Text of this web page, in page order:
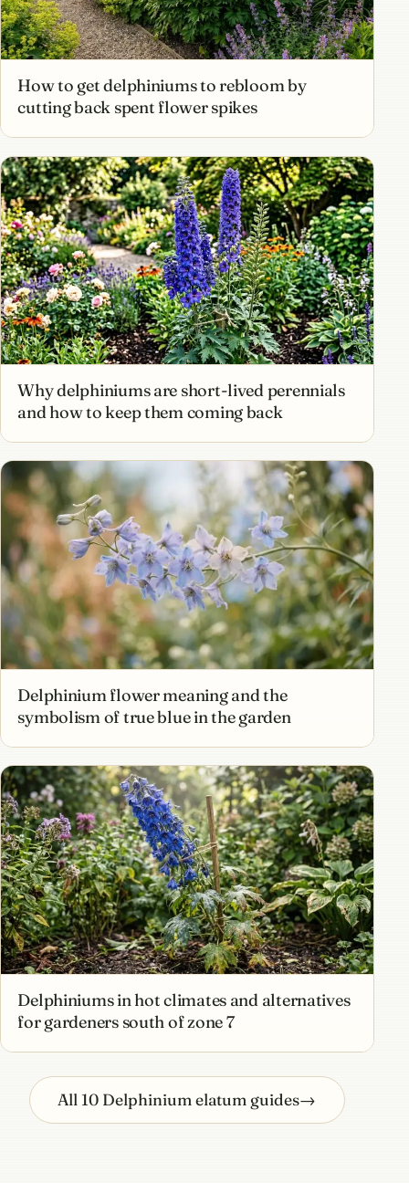
How to get delphiniums to rebloom by
cutting back spent flower spikes
Why delphiniums are short-lived perennials
and how to keep them coming back
Delphinium flower meaning and the
symbolism of true blue in the garden
Delphiniums in hot climates and alternatives
for gardeners south of zone 7
All 10 Delphinium elatum guides→